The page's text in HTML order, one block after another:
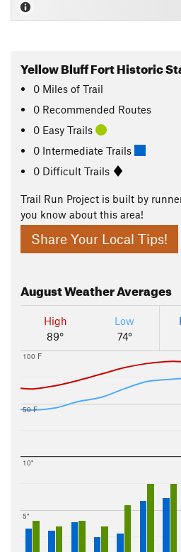
Yellow Bluff Fort Historic
0 Miles of Trail
0 Recommended Routes
0 Easy Trails
0 Intermediate Trails
0 Difficult Trails
Trail Run Project is built by
you know about this area!
Share Your Local Tips!
AugustWeather Averages
High
89°
Low
74°
50 F
100 F
5"
10"